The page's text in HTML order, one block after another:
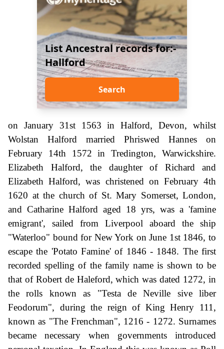
List Ancestral records for:-
Hallford
Search
on January 31st 1563 in Halford, Devon, whilst
Wolstan Halford married Phriswed Hannes on
February 14th 1572 in Tredington, Warwickshire.
Elizabeth Halford, the daughter of Richard and
Elizabeth Halford, was christened on February 4th
1620 at the church of St. Mary Somerset, London,
and Catharine Halford aged 18 yrs, was a 'famine
emigrant', sailed from Liverpool aboard the ship
"Waterloo" bound for New York on June 1st 1846, to
escape the 'Potato Famine' of 1846 - 1848. The first
recorded spelling of the family name is shown to be
that of Robert de Haleford, which was dated 1272, in
the rolls known as "Testa de Neville sive liber
Feodorum", during the reign of King Henry 111,
known as "The Frenchman", 1216 - 1272. Surnames
became necessary when governments introduced